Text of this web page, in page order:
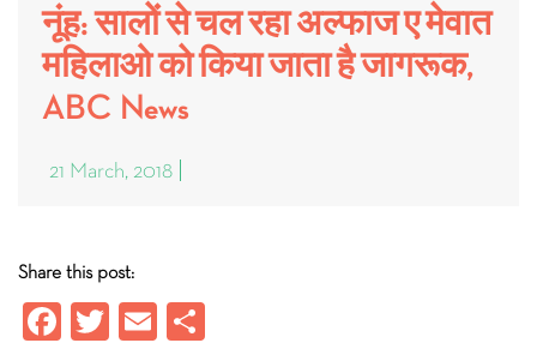
नूंह: सालों से चल रहा अल्फाज ए मेवात
महिलाओ को किया जाता है जागरूक,
ABC News
21 March, 2018
Share this post:
Fa T
E